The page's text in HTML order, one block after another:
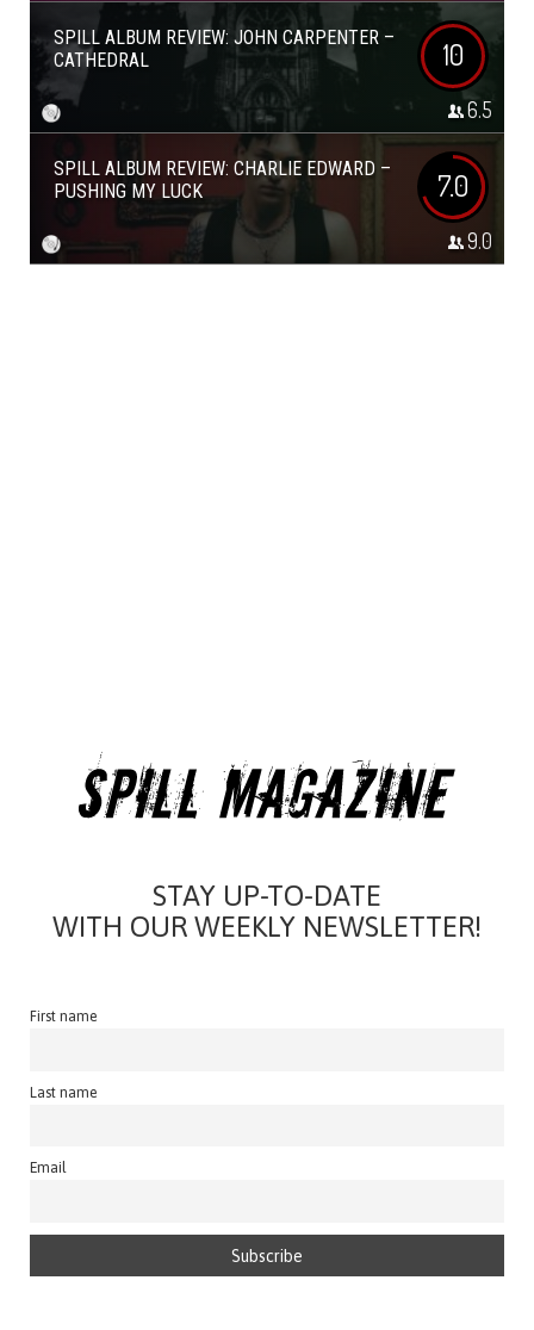
SPILL ALBUM REVIEW: JOHN CARPENTER –
CATHEDRAL
10
6.5
SPILL ALBUM REVIEW: CHARLIE EDWARD –
PUSHING MY LUCK
7.0
9.0
STAY UP-TO-DATE
WITH OUR WEEKLY NEWSLETTER!
First name
Last name
Email